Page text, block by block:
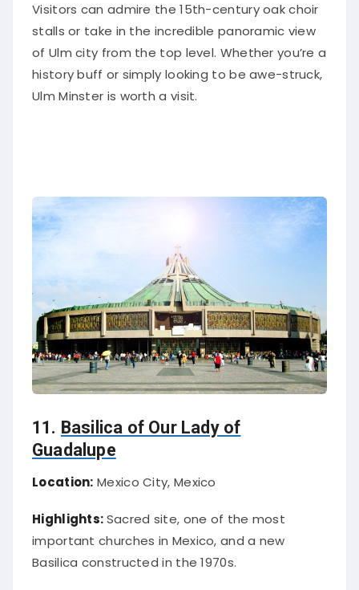
Visitors can admire the 15th-century oak choir
stalls or take in the incredible panoramic view
of Ulm city from the top level. Whether you’re a
history buff or simply looking to be awe-struck,
Ulm Minster is worth a visit.
11. Basilica of Our Lady of
Guadalupe
Location: Mexico City, Mexico
Highlights:Sacred site, one of the most
important churches in Mexico, and a new
Basilica constructed in the 1970s.